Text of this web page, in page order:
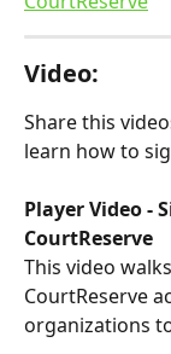
Video:
Share this
learn how to
Player Video -
CourtReserve
This video
CourtReserve
organizations